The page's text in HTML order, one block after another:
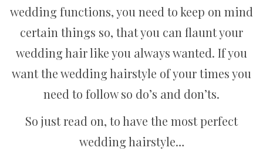
wedding functions, you need to keep on mind
certain things so, that you can flaunt your
wedding hair like you always wanted. If you
want the wedding hairstyle of your times you
need to follow so do’s and don’ts.
So just read on, to have the most perfect
wedding hairstyle…